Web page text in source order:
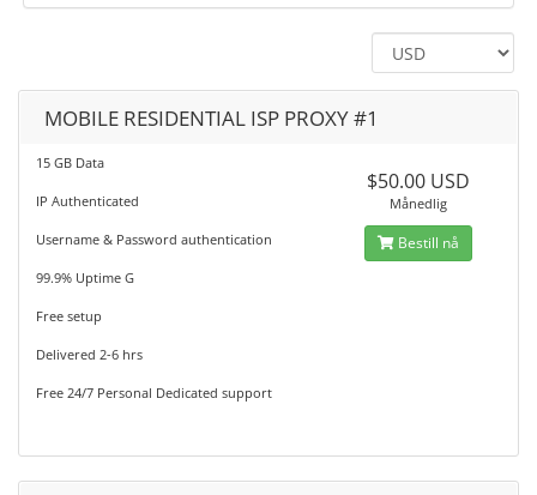
MOBILE RESIDENTIAL ISP PROXY #1
15 GB Data
IP Authenticated
Username & Password authentication
99.9% Uptime G
Free setup
Delivered 2-6 hrs
Free 24/7 Personal Dedicated support
$50.00 USD
Månedlig
Bestill nå